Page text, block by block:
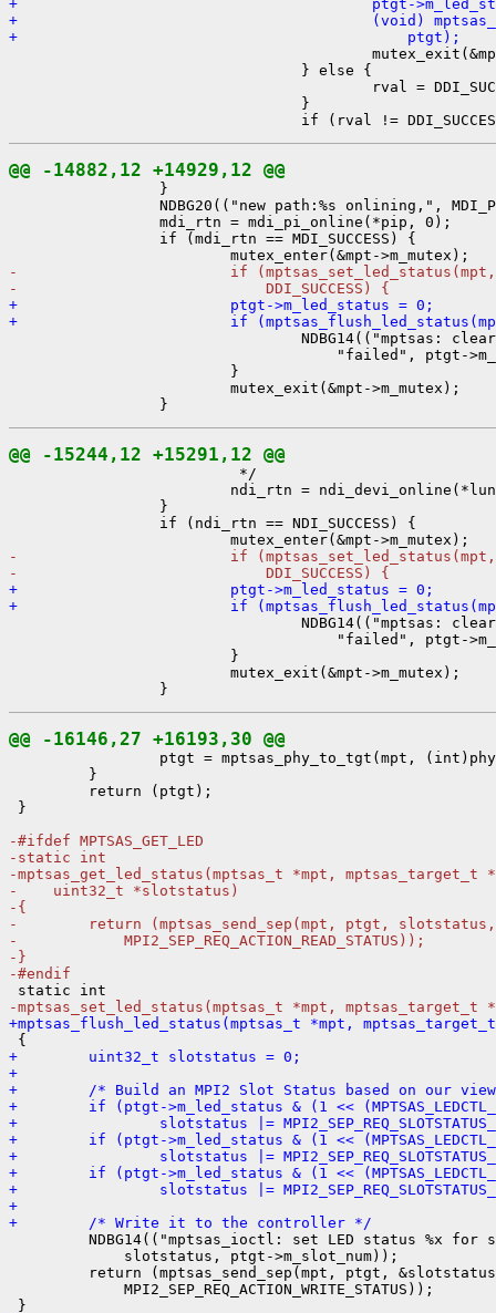
+                                        ptgt-
+                                        (void)
+                                            ptgt);
mutex_exit(&mpt-
                                 } else {
rval =
                                 }
@@ -14882,12 +14929,12 @@
}
NDBG20(("new path:%s onlining,",
                 mdi_rtn = mdi_pi_online(*pip, 0);
                 if (mdi_rtn == MDI_SUCCESS) {
-                        if
-                            DDI_SUCCESS) {
+                        ptgt->m_led_status = 0;
+                        if (mptsas_flush_led_status(mpt,
NDBG14(("mptsas: clear LED
"failed", ptgt-
                         }
                         mutex_exit(&mpt->m_mutex);
@@ -15244,12 +15291,12 @@
*/
ndi_rtn =
                 }
                 if (ndi_rtn == NDI_SUCCESS) {
-                        if
-                            DDI_SUCCESS) {
+                        ptgt->m_led_status = 0;
+                        if (mptsas_flush_led_status(mpt,
NDBG14(("mptsas: clear LED
"failed", ptgt-
                         }
                         mutex_exit(&mpt->m_mutex);
@@ -16146,27 +16193,30 @@
ptgt = mptsas_phy_to_tgt(mpt,
         }
         return (ptgt);
}
-#ifdef MPTSAS_GET_LED
-static int
-mptsas_get_led_status(mptsas_t *mpt, mptsas_target_t
-    uint32_t *slotstatus)
-{
-        return (mptsas_send_sep(mpt, ptgt, slotstatus,
-            MPI2_SEP_REQ_ACTION_READ_STATUS));
-}
-#endif
-mptsas_set_led_status(mptsas_t *mpt,
+mptsas_flush_led_status(mptsas_t *mpt,
+        uint32_t slotstatus = 0;
+
+        /* Build an MPI2 Slot Status based on our
+        if (ptgt->m_led_status & (1 <<
+                slotstatus |=
+        if (ptgt->m_led_status & (1 <<
+                slotstatus |=
+        if (ptgt->m_led_status & (1 <<
+                slotstatus |=
+
+        /* Write it to the controller */
NDBG14(("mptsas_ioctl: set LED status %x for
             slotstatus, ptgt->m_slot_num));
return (mptsas_send_sep(mpt, ptgt,
             MPI2_SEP_REQ_ACTION_WRITE_STATUS));